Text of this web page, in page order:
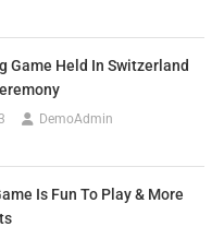
Game Held In Switzerland
DemoAdmin
Is Fun To Play & More